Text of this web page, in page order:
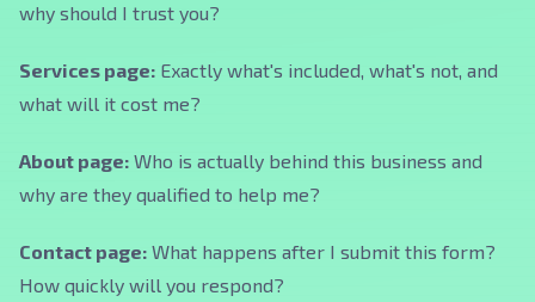
why should I trust you?
Services page: Exactly what's included, what's not, and
what will it cost me?
About page: Who is actually behind this business and
why are they qualified to help me?
Contact page: What happens after I submit this form?
How quickly will you respond?